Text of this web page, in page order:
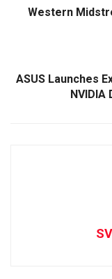
Western
ASUS Launches